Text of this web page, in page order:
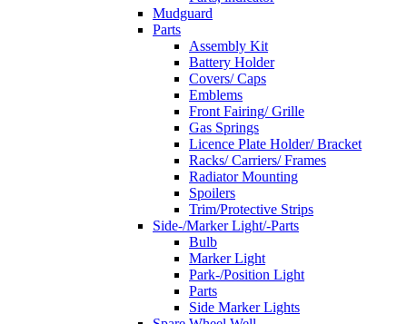
Mudguard
Parts
Assembly Kit
Battery Holder
Covers/ Caps
Emblems
Front Fairing/ Grille
Gas Springs
Licence Plate Holder/ Bracket
Racks/ Carriers/ Frames
Radiator Mounting
Spoilers
Trim/Protective Strips
Side-/Marker Light/-Parts
Bulb
Marker Light
Park-/Position Light
Parts
Side Marker Lights